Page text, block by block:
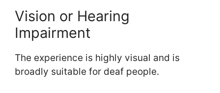
Vision or Hearing
Impairment
The experience is highly visual and is
broadly suitable for deaf people.